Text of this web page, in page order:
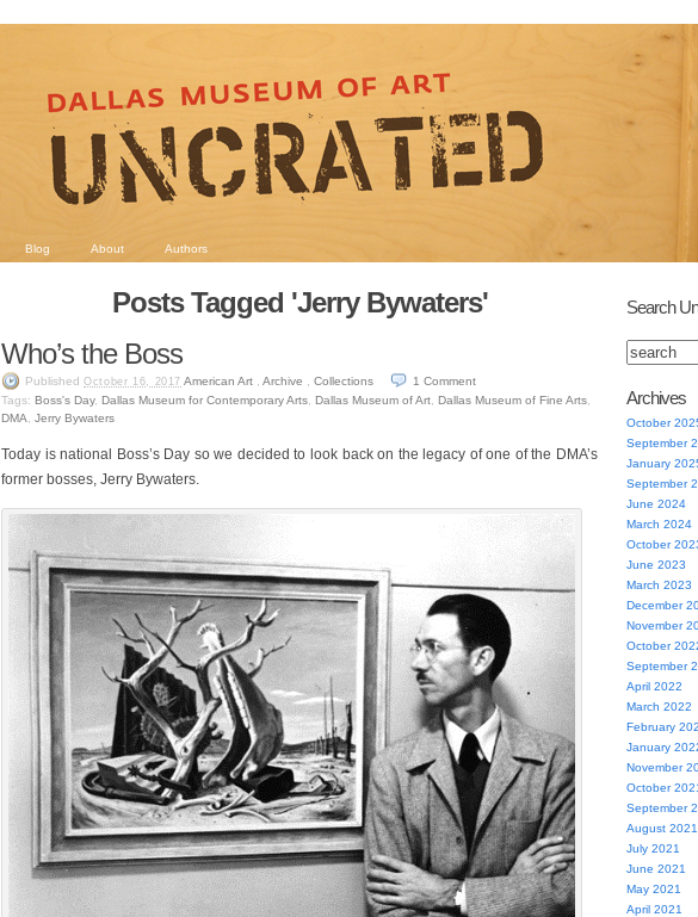
Blog About Authors
Posts Tagged 'Jerry Bywaters'
Who’s the Boss
Published October 16, 2017 American Art ,Archive ,Collections 1Comment
Tags: Boss's Day, Dallas Museum for Contemporary Arts Dallas Museum of Art Dallas Museum of Fine Arts
DMA
Jerry Bywaters
Today is national Boss’s Day so we decided to look back on the legacy of one of the DMA’s
former bosses, Jerry Bywaters.
Search
Archives
October
September
January
September
June 2024
March 2024
October
June 2023
March 2023
December
November
October
September
April 2022
March 2022
February
January
November
October
September
August 2021
July 2021
June 2021
May 2021
April 2021